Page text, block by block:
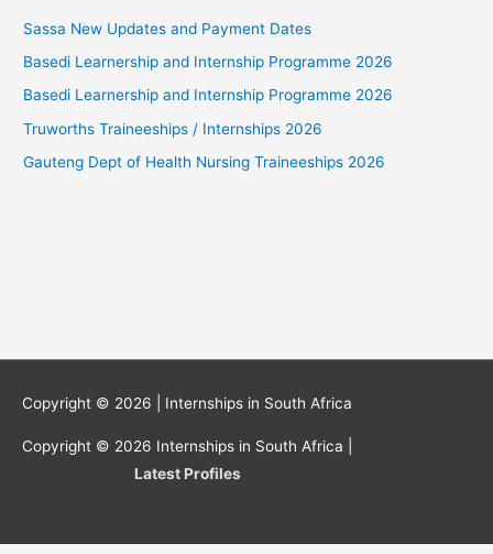
Sassa New Updates and Payment Dates
Basedi Learnership and Internship Programme 2026
Basedi Learnership and Internship Programme 2026
Truworths Traineeships / Internships 2026
Gauteng Dept of Health Nursing Traineeships 2026
Copyright © 2026 | Internships in South Africa
Copyright © 2026 Internships in South Africa
Latest Profiles